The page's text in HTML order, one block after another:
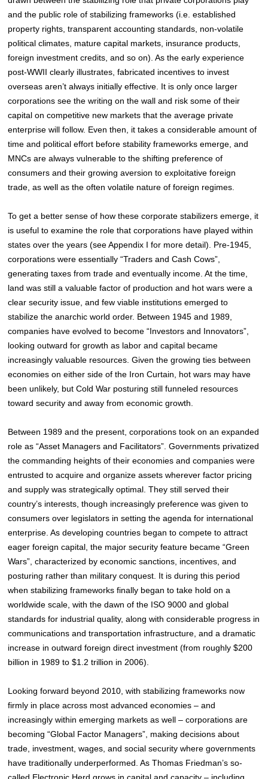
and the public role of stabilizing frameworks (i.e. established
property rights, transparent accounting standards, non-volatile
political climates, mature capital markets, insurance products,
foreign investment credits, and so on). As the early experience
post-WWII clearly illustrates, fabricated incentives to invest
overseas aren’t always initially effective. It is only once larger
corporations see the writing on the wall and risk some of their
capital on competitive new markets that the average private
enterprise will follow. Even then, it takes a considerable amount of
time and political effort before stability frameworks emerge, and
MNCs are always vulnerable to the shifting preference of
consumers and their growing aversion to exploitative foreign
trade, as well as the often volatile nature of foreign regimes.
To get a better sense of how these corporate stabilizers emerge, it
is useful to examine the role that corporations have played within
states over the years (see Appendix I for more detail). Pre-1945,
corporations were essentially “Traders and Cash Cows”,
generating taxes from trade and eventually income. At the time,
land was still a valuable factor of production and hot wars were a
clear security issue, and few viable institutions emerged to
stabilize the anarchic world order. Between 1945 and 1989,
companies have evolved to become “Investors and Innovators”,
looking outward for growth as labor and capital became
increasingly valuable resources. Given the growing ties between
economies on either side of the Iron Curtain, hot wars may have
been unlikely, but Cold War posturing still funneled resources
toward security and away from economic growth.
Between 1989 and the present, corporations took on an expanded
role as “Asset Managers and Facilitators”. Governments privatized
the commanding heights of their economies and companies were
entrusted to acquire and organize assets wherever factor pricing
and supply was strategically optimal. They still served their
country’s interests, though increasingly preference was given to
consumers over legislators in setting the agenda for international
enterprise. As developing countries began to compete to attract
eager foreign capital, the major security feature became “Green
Wars”, characterized by economic sanctions, incentives, and
posturing rather than military conquest. It is during this period
when stabilizing frameworks finally began to take hold on a
worldwide scale, with the dawn of the ISO 9000 and global
standards for industrial quality, along with considerable progress in
communications and transportation infrastructure, and a dramatic
increase in outward foreign direct investment (from roughly $200
billion in 1989 to $1.2 trillion in 2006).
Looking forward beyond 2010, with stabilizing frameworks now
firmly in place across most advanced economies – and
increasingly within emerging markets as well – corporations are
becoming “Global Factor Managers”, making decisions about
trade, investment, wages, and social security where governments
have traditionally underperformed. As Thomas Friedman’s so-
called Electronic Herd grows in capital and capacity – including